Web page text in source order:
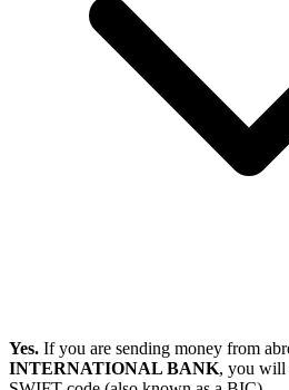
Yes. If you are sending money from
INTERNATIONAL BANK, you will